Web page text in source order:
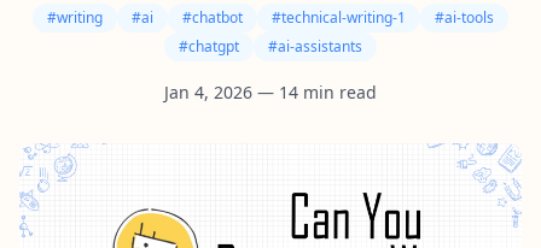
#writing #ai #chatbot #technical-writing-1 #ai-tools
#chatgpt #ai-assistants
Jan 4, 2026 — 14 min read